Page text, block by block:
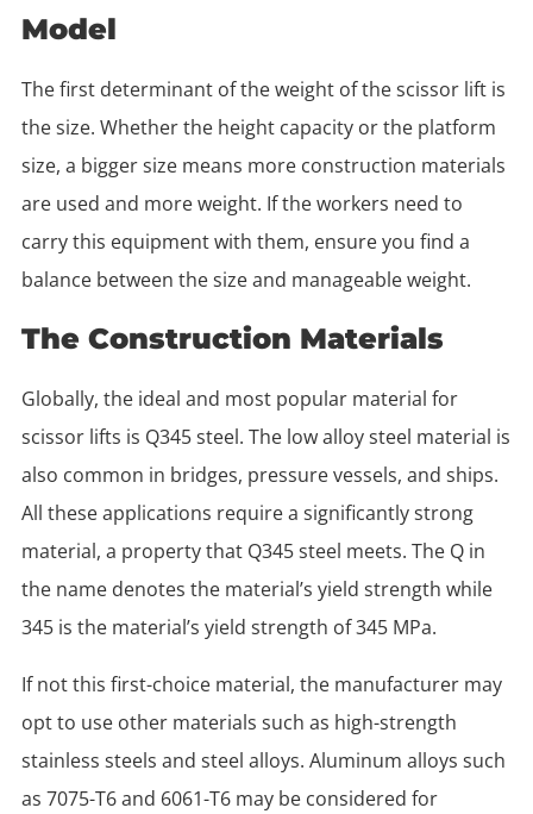
Model
The first determinant of the weight of the scissor lift is
the size. Whether the height capacity or the platform
size, a bigger size means more construction materials
are used and more weight. If the workers need to
carry this equipment with them, ensure you find a
balance between the size and manageable weight.
The Construction Materials
Globally, the ideal and most popular material for
scissor lifts is Q345 steel. The low alloy steel material is
also common in bridges, pressure vessels, and ships.
All these applications require a significantly strong
material, a property that Q345 steel meets. The Q in
the name denotes the material’s yield strength while
345 is the material’s yield strength of 345 MPa.
If not this first-choice material, the manufacturer may
opt to use other materials such as high-strength
stainless steels and steel alloys. Aluminum alloys such
as 7075-T6 and 6061-T6 may be considered for